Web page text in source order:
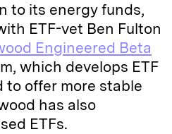
to its energy funds,
ETF-vet Ben Fulton
Engineered Beta
which develops ETF
offer more stable
has also
ETFs.